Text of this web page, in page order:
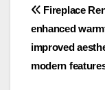
Post
Fireplace
enhanced
improved
modern